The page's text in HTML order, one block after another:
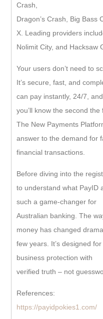
Crash,
Dragon’s Crash, Big Bass
X. Leading providers
Nolimit City, and Hacksaw
Your users don’t need to
It’s secure, fast, and
can pay instantly, 24/7, and
you’ll know the second the
The New Payments
answer to the demand for
financial transactions.
Before diving into the
to understand what PayID
such a game-changer for
Australian banking. The
money has changed
few years. It’s designed
business protection with
verified truth – not
References:
https://payidpokies1.com/